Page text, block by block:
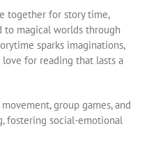
together for story time,
to magical worlds through
sparks imaginations,
for reading that lasts a
group games, and
fostering social-emotional